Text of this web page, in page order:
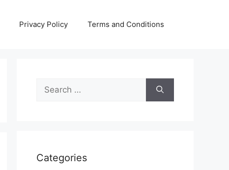
Privacy Policy Terms and Conditions
Search
for:
Categories